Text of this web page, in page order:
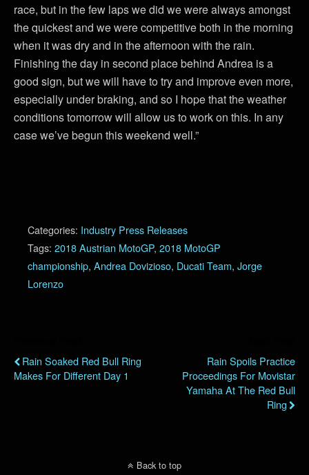
race, but in the few laps we did we were always amongst
the quickest and we were competitive both in the morning
when it was dry and in the afternoon with the rain.
Finishing the day in second place behind Andrea is a
good sign, but we will have to try and improve even more,
especially under braking, and so I hope that the weather
conditions tomorrow will allow us to work on this. In any
case we’ve begun this weekend well.”
Categories: Industry Press Releases
Tags: 2018 Austrian MotoGP, 2018 MotoGP
championship, Andrea Dovizioso, Ducati Team, Jorge
Lorenzo
Rain Soaked Red Bull Ring
Makes For Different Day 1
Rain Spoils Practice
Proceedings For Movistar
Yamaha At The Red Bull
Ring
Back to top